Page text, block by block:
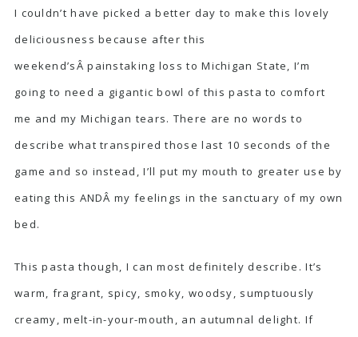
I couldn’t have picked a better day to make this lovely
deliciousness because after this
weekend’sÂ painstaking loss to Michigan State, I’m
going to need a gigantic bowl of this pasta to comfort
me and my Michigan tears. There are no words to
describe what transpired those last 10 seconds of the
game and so instead, I’ll put my mouth to greater use by
eating this ANDÂ my feelings in the sanctuary of my own
bed.
This pasta though, I can most definitely describe. It’s
warm, fragrant, spicy, smoky, woodsy, sumptuously
creamy, melt-in-your-mouth, an autumnal delight. If